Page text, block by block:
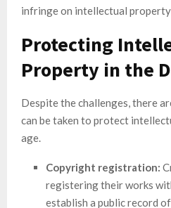
infringe on intellectual property
Protecting
Property in the
Despite the challenges, there
can be taken to protect
age.
Copyright registration:
registering their works
establish a public record